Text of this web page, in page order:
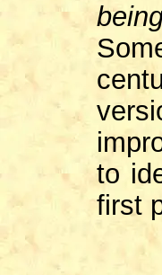
to
first